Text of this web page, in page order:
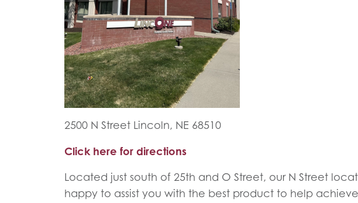
2500 N Street Lincoln, NE 68510
Click here for directions
Located just south of 25th and O Street, our N Street
happy to assist you with the best product to help